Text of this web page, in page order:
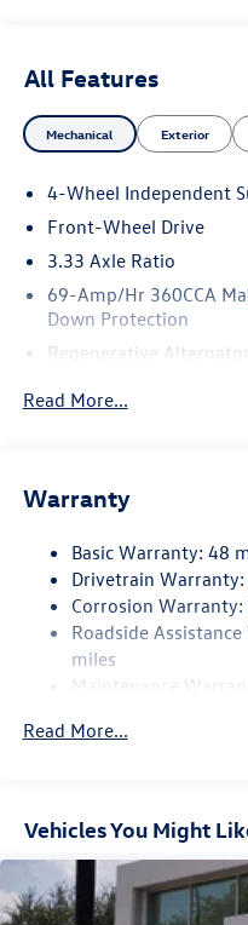
All Features
Mechanical Exterior
4-Wheel Independent
Front-Wheel Drive
3.33 Axle Ratio
69-Amp/Hr 360CCA
Down Protection
Regenerative Alternator
Electric Power-Assist
Quasi-Dual Stainless
Strut Front
Multi-Link Rear
Regenerative 4-Wheel
Front Vented Discs,
Read More...
Warranty
Basic Warranty: 48
Drivetrain
Corrosion
Roadside
miles
Maintenance
Read More...
Vehicles You Might